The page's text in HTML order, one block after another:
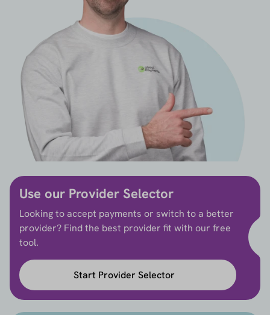
Use our Provider Selector
Looking to accept payments or switch to a better
provider? Find the best provider fit with our free
tool.
Start Provider Selector